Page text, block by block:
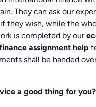
They can ask our
they wish, while the
is completed by our
assignment help
shall be handed
a good thing for you?